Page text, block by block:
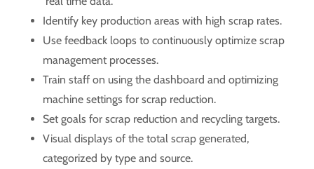
Identify key production areas with high scrap rates.
Use feedback loops to continuously optimize scrap
management processes.
Train staff on using the dashboard and optimizing
machine settings for scrap reduction.
Set goals for scrap reduction and recycling targets.
Visual displays of the total scrap generated,
categorized by type and source.